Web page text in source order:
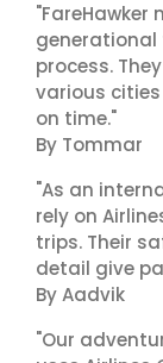
generational
process.
various
on time."
By Tommar
"As an
rely on
trips. Their
detail give
By Aadvik
"Our